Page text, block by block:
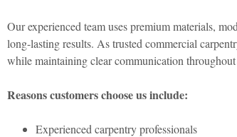
Our experienced team uses premium materials,
long-lasting results. As trusted commercial
while maintaining clear communication
Reasons customers choose us include:
Experienced carpentry professionals